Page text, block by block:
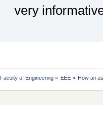
very
Faculty of Engineering» EEE» How an